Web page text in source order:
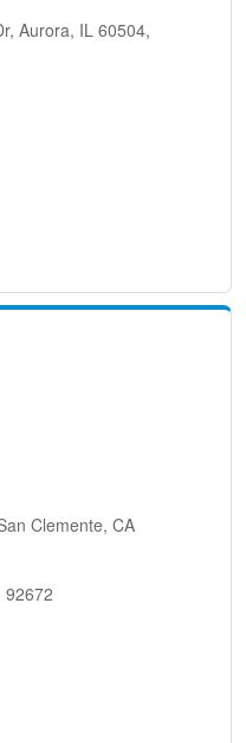
Aurora, IL 60504,
Clemente, CA
92672